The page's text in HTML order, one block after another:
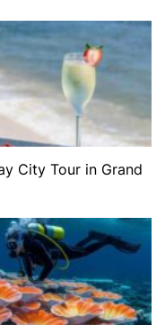
City Tour in Grand